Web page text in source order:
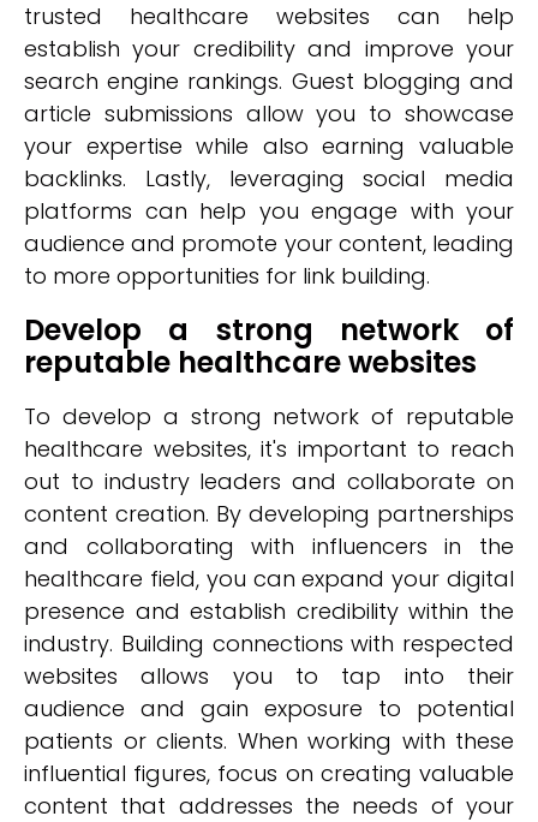
trusted healthcare websites can help
establish your credibility and improve your
search engine rankings. Guest blogging and
article submissions allow you to showcase
your expertise while also earning valuable
backlinks. Lastly, leveraging social media
platforms can help you engage with your
audience and promote your content, leading
to more opportunities for link building.
Develop a strong network of
reputable healthcare websites
To develop a strong network of reputable
healthcare websites, it's important to reach
out to industry leaders and collaborate on
content creation. By developing partnerships
and collaborating with influencers in the
healthcare field, you can expand your digital
presence and establish credibility within the
industry. Building connections with respected
websites allows you to tap into their
audience and gain exposure to potential
patients or clients. When working with these
influential figures, focus on creating valuable
content that addresses the needs of your